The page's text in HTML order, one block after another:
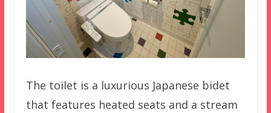
The toilet is a luxurious Japanese bidet
that features heated seats and a stream